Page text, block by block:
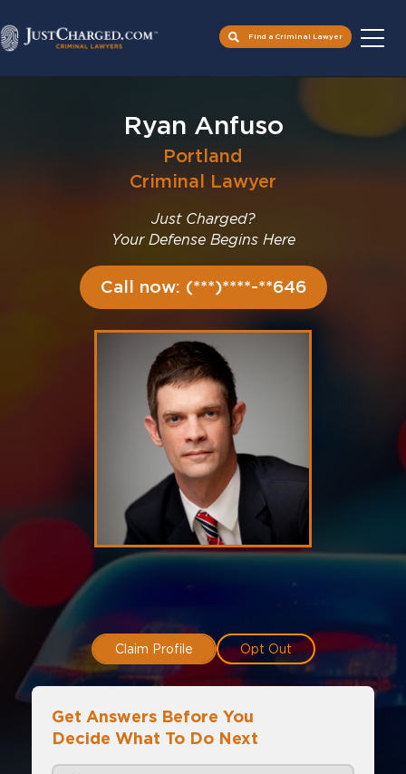
Find a Criminal Lawyer
Ryan Anfuso
Portland
Criminal Lawyer
Just Charged?
Your Defense Begins Here
Call now: (***)****-**646
Claim Profile Opt Out
Get Answers Before You
Decide What To Do Next